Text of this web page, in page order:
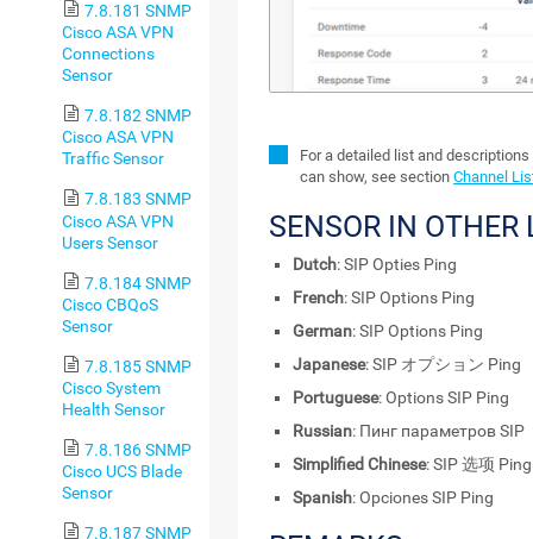
7.8.181 SNMP
Cisco ASA VPN
Connections
Sensor
7.8.182 SNMP
Cisco ASA VPN
Traffic Sensor
7.8.183 SNMP
Cisco ASA VPN
Users Sensor
7.8.184 SNMP
Cisco CBQoS
Sensor
7.8.185 SNMP
Cisco System
Health Sensor
7.8.186 SNMP
Cisco UCS Blade
Sensor
7.8.187 SNMP
For a detailed list and
can show, see sectionChannel
SENSOR IN OTHER
Dutch: SIP Opties Ping
French: SIP Options Ping
German: SIP Options Ping
Japanese: SIP オプション Ping
Portuguese: Options SIP Ping
Russian: Пинг параметров SIP
Simplified Chinese: SIP 选项 Ping
Spanish: Opciones SIP Ping